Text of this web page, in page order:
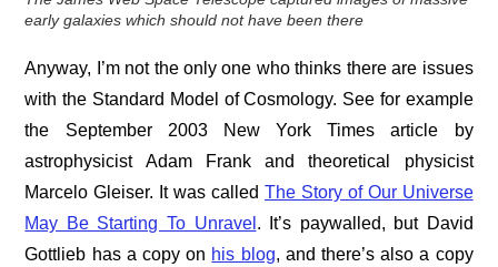
early galaxies which should not have beenthere
Anyway, I’m not the only one who thinks there are issues
with the Standard Model of Cosmology. See for example
the September 2003 New York Times article by
astrophysicist Adam Frank and theoretical physicist
Marcelo Gleiser. It was called The Story of Our Universe
May Be Starting To Unravel . It’s paywalled, but David
Gottlieb has a copy on his blog, and there’s also a copy